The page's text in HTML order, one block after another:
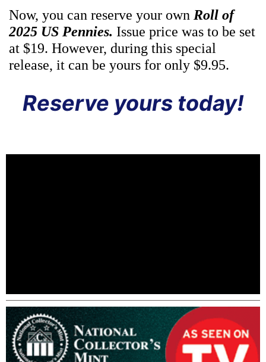
Now, you can reserve your own Roll of
2025 US Pennies. Issue price was to be set
at $19. However, during this special
release, it can be yours for only $9.95.
Reserve yours today!